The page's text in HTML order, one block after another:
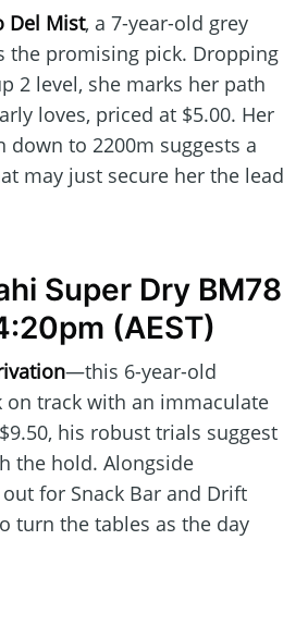
Del Mist, a 7-year-old grey
the promising pick. Dropping
2 level, she marks her path
loves, priced at $5.00. Her
to 2200m suggests a
may just secure her the lead
Super Dry BM78
(AEST)
—this 6-year-old
on track with an immaculate
his robust trials suggest
the hold. Alongside
for Snack Bar and Drift
turn the tables as the day